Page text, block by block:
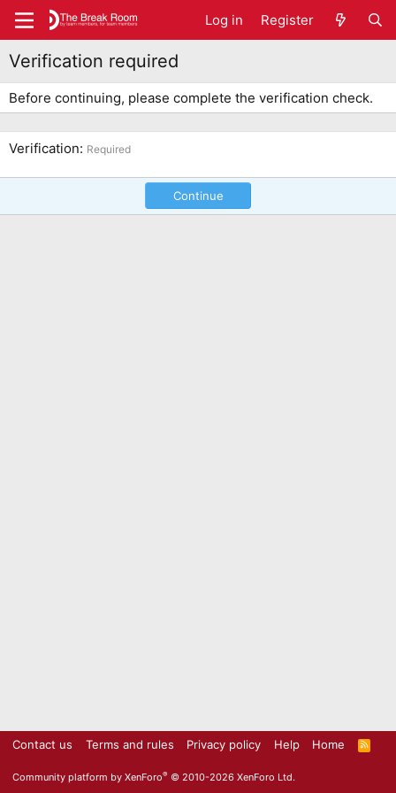
Log in Register
Verification required
Before continuing, please complete the verification check.
Verification Required
Continue
Contact us Terms and rules Privacy policy Help Home
R
S
Community platform by XenForo® © 2010-2026 XenForo Ltd.